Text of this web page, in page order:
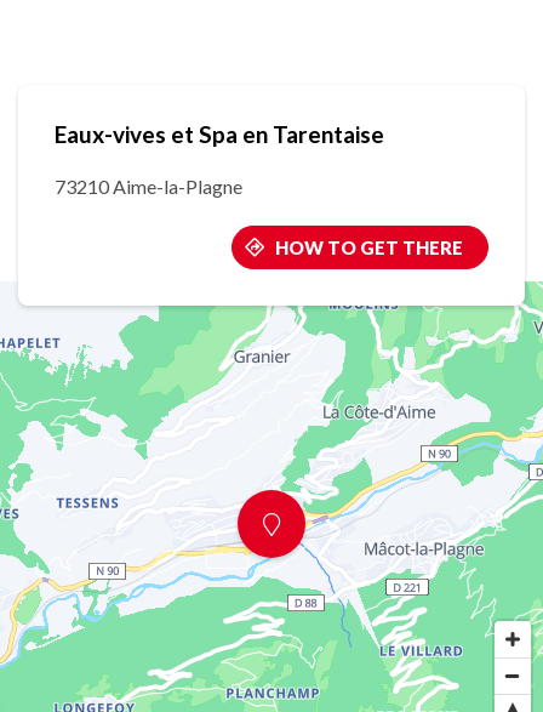
Eaux-vives et Spa en Tarentaise
73210 Aime-la-Plagne
HOW TO GET THERE